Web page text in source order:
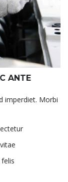
ANTE
imperdiet. Morbi